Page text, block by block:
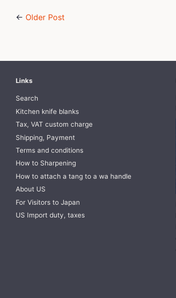
← Older Post
Links
Search
Kitchen knife blanks
Tax, VAT custom charge
Shipping, Payment
Terms and conditions
How to Sharpening
How to attach a tang to a wa handle
About US
For Visitors to Japan
US Import duty, taxes